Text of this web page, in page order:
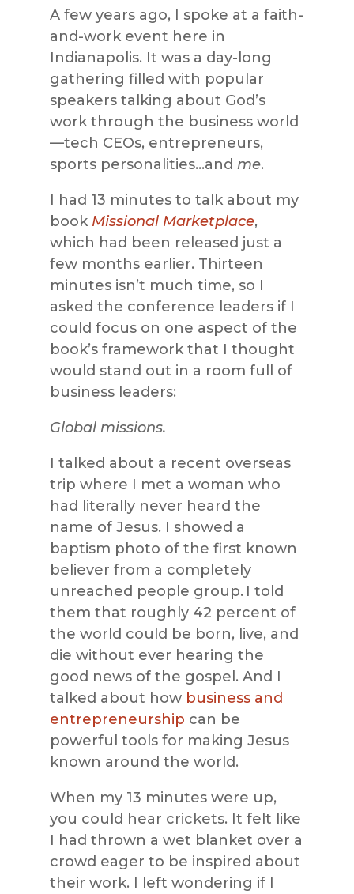
A few years ago, I spoke at a faith-
and-work event here in
Indianapolis. It was a day-long
gathering filled with popular
speakers talking about God’s
work through the business world
—tech CEOs, entrepreneurs,
sports personalities…and me.
I had 13 minutes to talk about my
book Missional Marketplace,
which had been released just a
few months earlier. Thirteen
minutes isn’t much time, so I
asked the conference leaders if I
could focus on one aspect of the
book’s framework that I thought
would stand out in a room full of
business leaders:
Global missions.
I talked about a recent overseas
trip where I met a woman who
had literally never heard the
name of Jesus. I showed a
baptism photo of the first known
believer from a completely
unreached people group. I told
them that roughly 42 percent of
the world could be born, live, and
die without ever hearing the
good news of the gospel. And I
talked about how business and
entrepreneurship can be
powerful tools for making Jesus
known around the world.
When my 13 minutes were up,
you could hear crickets. It felt like
I had thrown a wet blanket over a
crowd eager to be inspired about
their work. I left wondering if I